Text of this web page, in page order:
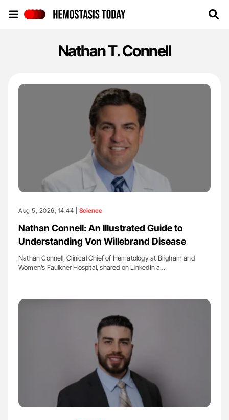
Nathan T. Connell
Aug 5, 2026, 14:44 | Science
Nathan Connell: An Illustrated Guide to
Understanding Von Willebrand Disease
Nathan Connell, Clinical Chief of Hematology at Brigham and
Women’s Faulkner Hospital, shared on LinkedIn a…